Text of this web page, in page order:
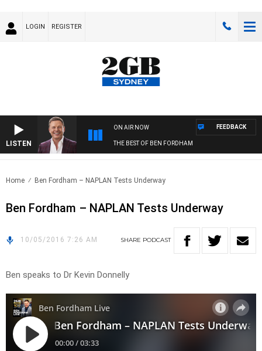
LOGIN REGISTER
LISTEN
ON AIR NOW
THE BEST OF BEN FORDHAM
FEEDBACK
Home Ben Fordham – NAPLAN Tests Underway
Ben Fordham – NAPLAN Tests Underway
10/05/2016 7:26 AM SHARE PODCAST
Ben speaks to Dr Kevin Donnelly